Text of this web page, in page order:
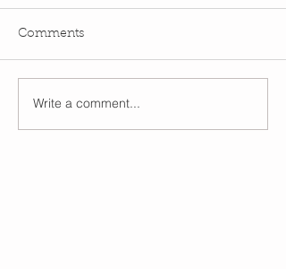
Comments
Write a comment...